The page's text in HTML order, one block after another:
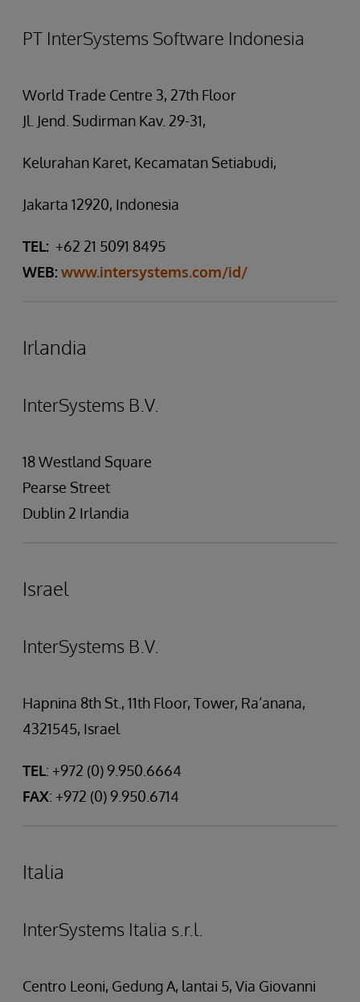
PT InterSystems Software Indonesia
World Trade Centre 3, 27th Floor
Jl. Jend. Sudirman Kav. 29-31,
Kelurahan Karet, Kecamatan Setiabudi,
Jakarta 12920, Indonesia
TEL: +62 21 5091 8495
WEB:www.intersystems.com/id/
Irlandia
InterSystems B.V.
18 Westland Square
Pearse Street
Dublin 2 Irlandia
Israel
InterSystems B.V.
Hapnina 8th St., 11th Floor, Tower, Ra’anana,
4321545, Israel
TEL: +972 (0) 9.950.6664
FAX: +972 (0) 9.950.6714
Italia
InterSystems Italia s.r.l.
Centro Leoni, Gedung A, lantai 5, Via Giovanni